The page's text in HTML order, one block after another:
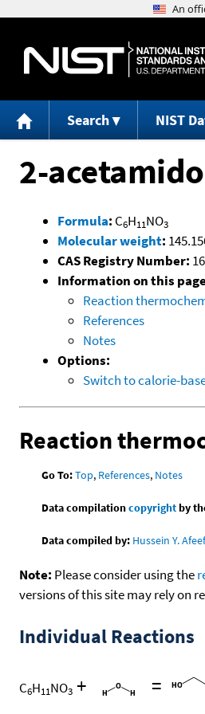
Search NIST
2-
Formula: C6H11NO3
Molecular weight:
CAS Registry Number:
Information on this
Reaction
References
Notes
Options:
Switch to calorie-
Reaction
Go To:Top, References, Notes
Data compilationcopyrightby
Data compiled by: Hussein Y.
Note: Please consider using the
versions of this site may rely on
Individual Reactions
C6H11NO3 + =